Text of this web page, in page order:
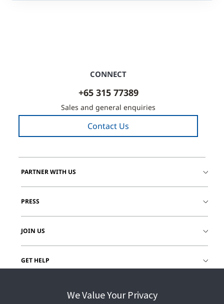
CONNECT
+65 315 77389
Sales and general enquiries
Contact Us
PARTNER WITH US
PRESS
JOIN US
GET HELP
We Value Your Privacy